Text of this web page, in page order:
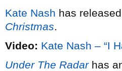
Kate Nash has
Christmas.
Video: Kate Nash – “I
Under The Radarhas